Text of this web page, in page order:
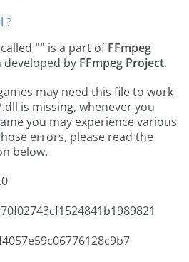
?
"" is a part ofFFmpeg
by FFmpeg Project.
may need this file to work
is missing, whenever you
you may experience various
errors, please read the
below.